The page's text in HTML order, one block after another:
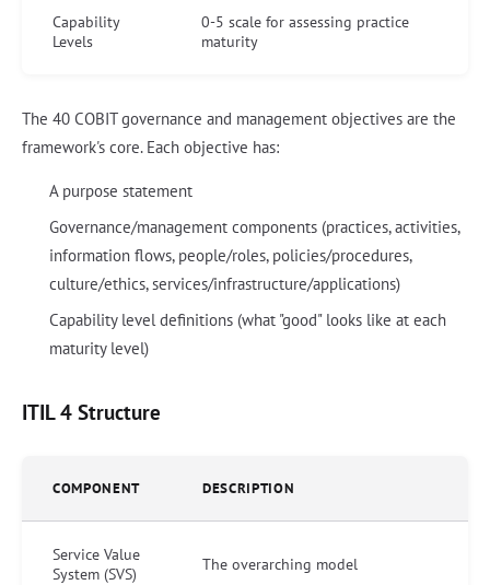
Capability
Levels
0-5 scale for assessing practice
maturity
The 40 COBIT governance and management objectives are the
framework's core. Each objective has:
A purpose statement
Governance/management components (practices, activities,
information flows, people/roles, policies/procedures,
culture/ethics, services/infrastructure/applications)
Capability level definitions (what "good" looks like at each
maturity level)
ITIL 4 Structure
COMPONENT DESCRIPTION
Service Value
System (SVS)
The overarching model